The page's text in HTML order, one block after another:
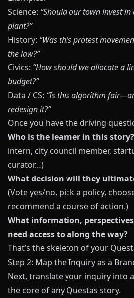
Science: “Should our town invest
plant?”
History: “Was this protest
the law?”
Civics: “How should we allocate a
budget?”
Data / CS: “Is this algorithm
redesign it?”
Once you have the driving
Who is the learner in this story?
intern, city council member,
curator…)
What decision will they
(Vote yes/no, pick a policy,
recommend a course of action.)
What information,
need access to along the way?
That’s the skeleton of your
Step 2: Map the Inquiry as a
Next, translate your inquiry into a
the core of any Questas story.